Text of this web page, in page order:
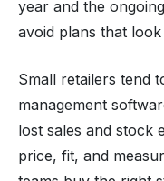
year and the
avoid plans that
Small retailers tend
management
lost sales and stock
price, fit, and